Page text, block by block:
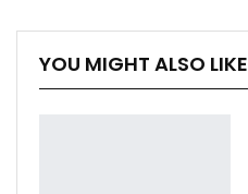
YOU MIGHT ALSO LIKE